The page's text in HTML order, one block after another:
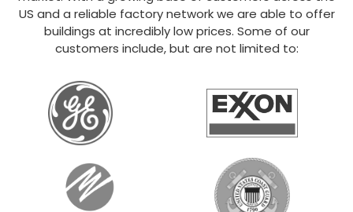
US and a reliable factory network we are able to offer
buildings at incredibly low prices. Some of our
customers include, but are not limited to: